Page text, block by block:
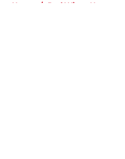
Home / Red Wings News